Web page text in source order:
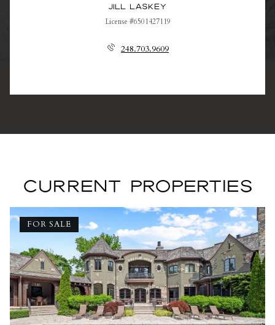
Jill Laskey
License #6501427119
248.703.9609
CURRENT PROPERTIES
FOR SALE